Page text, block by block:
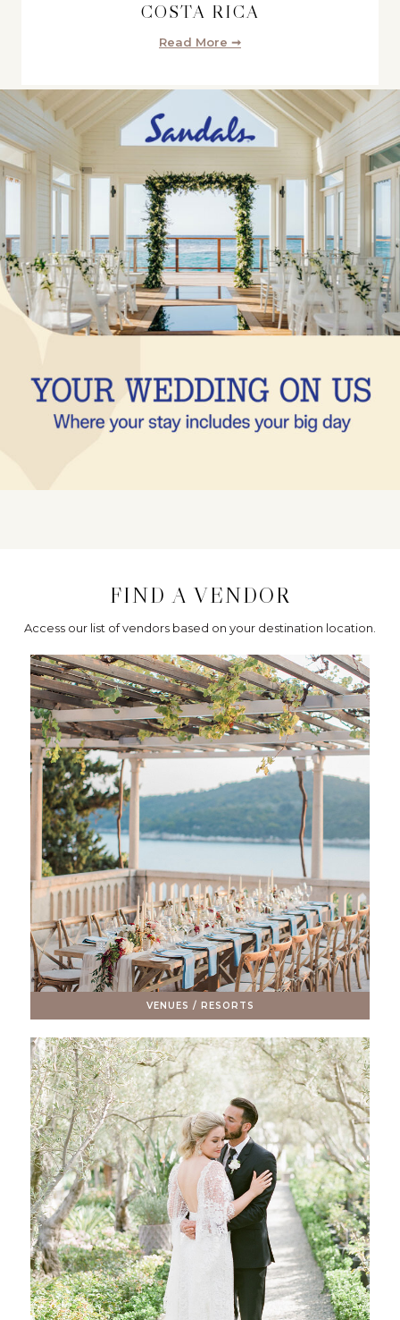
COSTA RICA
Read More ➞
FIND A VENDOR
Access our list of vendors based on your destination location.
VENUES / RESORTS